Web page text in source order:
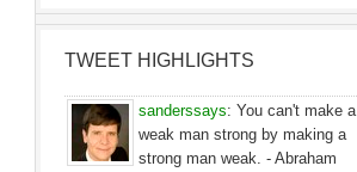
TWEET HIGHLIGHTS
sanderssays: You can't make a
weak man strong by making a
strong man weak. - Abraham